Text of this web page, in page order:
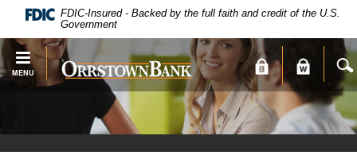
require
Adobe
Acrobat
or
higher
Navigation
FDIC-Insured - Backed by the full faith and credit of the U.S.
Government
MENU
Orrstown
Bank